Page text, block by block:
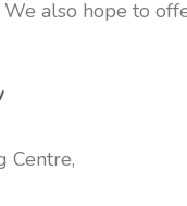
We also hope to
Centre,